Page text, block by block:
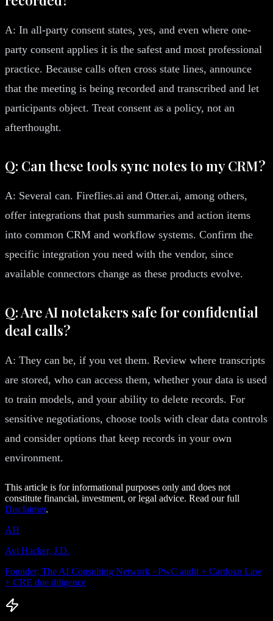
A: In all-party consent states, yes, and even where one-
party consent applies it is the safest and most professional
practice. Because calls often cross state lines, announce
that the meeting is being recorded and transcribed and let
participants object. Treat consent as a policy, not an
afterthought.
Q: Can these tools sync notes to my CRM?
A: Several can. Fireflies.ai and Otter.ai, among others,
offer integrations that push summaries and action items
into common CRM and workflow systems. Confirm the
specific integration you need with the vendor, since
available connectors change as these products evolve.
Q: Are AI notetakers safe for confidential
deal calls?
A: They can be, if you vet them. Review where transcripts
are stored, who can access them, whether your data is used
to train models, and your ability to delete records. For
sensitive negotiations, choose tools with clear data controls
and consider options that keep records in your own
environment.
This article is for informational purposes only and does not
constitute financial, investment, or legal advice. Read our full
Disclaimer.
AH
Avi Hacker, J.D.
Founder, The AI Consulting Network · PwC audit + Cardozo Law
+ CRE due diligence